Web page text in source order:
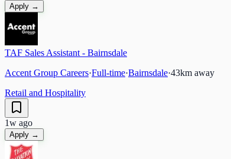
Apply →
TAF Sales Assistant - Bairnsdale
Accent Group Careers·Full-time·Bairnsdale·43km away
Retail and Hospitality
1w ago
Apply →